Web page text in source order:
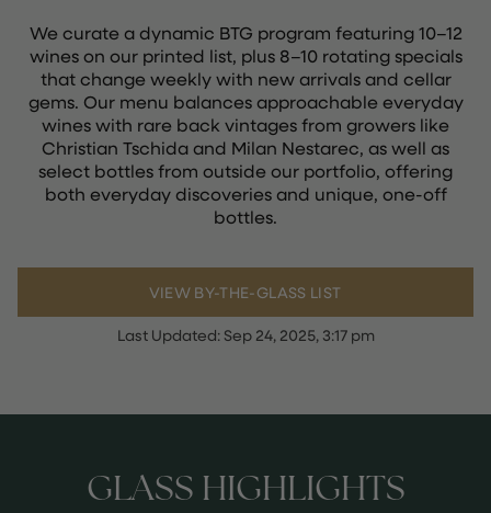
We curate a dynamic BTG program featuring 10–12
wines on our printed list, plus 8–10 rotating specials
that change weekly with new arrivals and cellar
gems. Our menu balances approachable everyday
wines with rare back vintages from growers like
Christian Tschida and Milan Nestarec, as well as
select bottles from outside our portfolio, offering
both everyday discoveries and unique, one-off
bottles.
VIEW BY-THE-GLASS LIST
Last Updated: Sep 24, 2025, 3:17 pm
GLASS HIGHLIGHTS